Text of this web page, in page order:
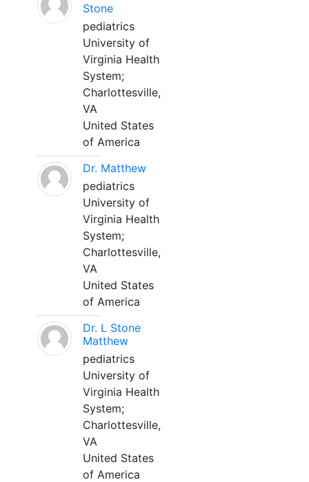
Stone
pediatrics
University of
Virginia Health
System;
Charlottesville,
VA
United States
of America
Dr. Matthew
pediatrics
University of
Virginia Health
System;
Charlottesville,
VA
United States
of America
Dr. L Stone
Matthew
pediatrics
University of
Virginia Health
System;
Charlottesville,
VA
United States
of America